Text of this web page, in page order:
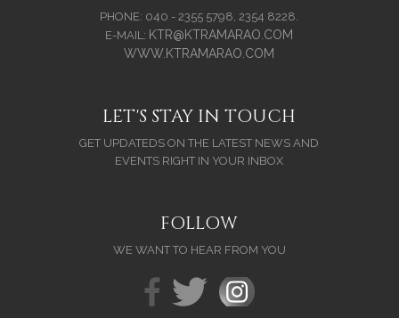
PHONE: 040 - 2355 5798, 2354 8228.
E-MAIL: KTR@KTRAMARAO.COM
WWW.KTRAMARAO.COM
LET'S STAY IN TOUCH
GET UPDATEDS ON THE LATEST NEWS AND
EVENTS RIGHT IN YOUR INBOX
FOLLOW
WE WANT TO HEAR FROM YOU